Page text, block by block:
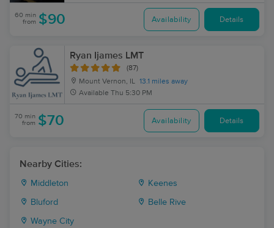
60 min
from $90 Availability Details
Ryan Ijames LMT
(87)
Mount Vernon, IL 13.1 miles away
Available Thu 5:30 PM
70 min
from $70 Availability Details
Nearby Cities:
Middleton Keenes
Bluford Belle Rive
Wayne City